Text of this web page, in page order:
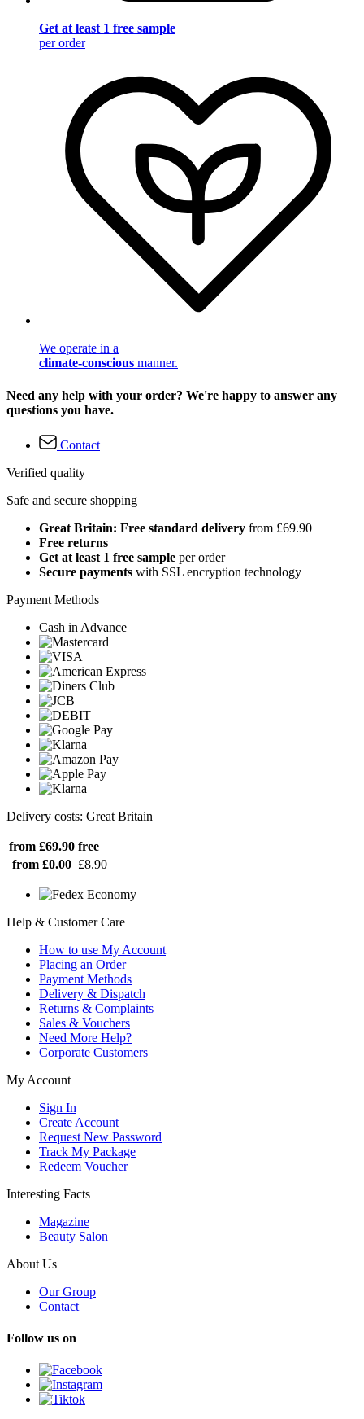
Get at least 1 free sample
per order
We operate in a
climate-conscious manner.
Need any help with your order? We're happy to answer any
questions you have.
Contact
Verified quality
Safe and secure shopping
Great Britain: Free standard delivery from £69.90
Free returns
Get at least 1 free sample per order
Secure payments with SSL encryption technology
Payment Methods
Cash in Advance
Delivery costs: Great Britain
from £69.90 free
from £0.00 £8.90
Help & Customer Care
How to use My Account
Placing an Order
Payment Methods
Delivery & Dispatch
Returns & Complaints
Sales & Vouchers
Need More Help?
Corporate Customers
My Account
Sign In
Create Account
Request New Password
Track My Package
Redeem Voucher
Interesting Facts
Magazine
Beauty Salon
About Us
Our Group
Contact
Follow us on